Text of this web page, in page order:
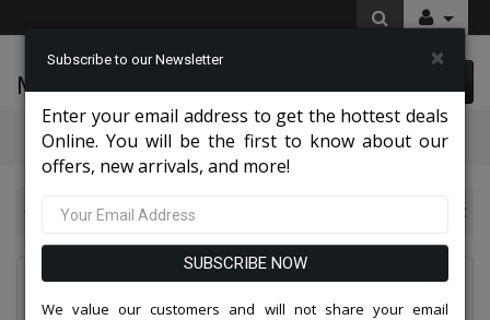
McLeod Enterprise
Categories
Terramina Suits 2026 Terramina 7005-MTG Church Suit
Subscribe to our Newsletter ×
Enter your email address to get the hottest deals
Online. You will be the first to know about our
offers, new arrivals, and more!
SUBSCRIBE NOW
We value our customers and will not share your email